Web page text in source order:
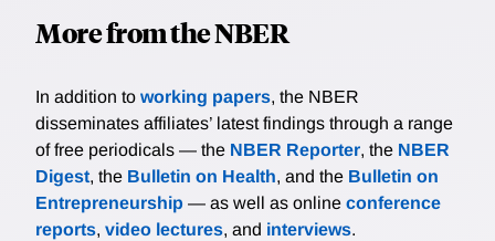
More from the NBER
In addition to working papers, the NBER
disseminates affiliates’ latest findings through a range
of free periodicals — the NBER Reporter, the NBER
Digest, the Bulletin on Health, and the Bulletin on
Entrepreneurship — as well as online conference
reports, video lectures, and interviews.